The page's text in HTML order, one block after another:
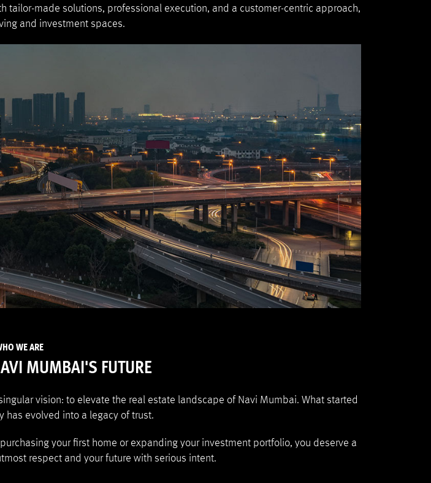
tailor-made solutions, professional execution, and a customer-centric approach,
and investment spaces.
WE ARE
MUMBAI'S FUTURE
vision: to elevate the real estate landscape of Navi Mumbai. What started
has evolved into a legacy of trust.
your first home or expanding your investment portfolio, you deserve a
respect and your future with serious intent.